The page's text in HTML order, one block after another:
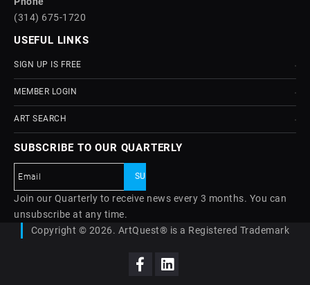
(314) 675-1720
USEFUL LINKS
SIGN UP IS FREE
MEMBER LOGIN
ART SEARCH
SUBSCRIBE TO OUR QUARTERLY
Join our Quarterly to receive news every 3 months. You can
unsubscribe at any time.
Copyright © 2026. ArtQuest® is a Registered Trademark